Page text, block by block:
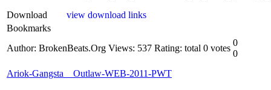
Download
view download links
Bookmarks
Author: BrokenBeats.Org Views: 537 Rating: total 0 votes
0
0
Ariok-Gangsta__Outlaw-WEB-2011-PWT